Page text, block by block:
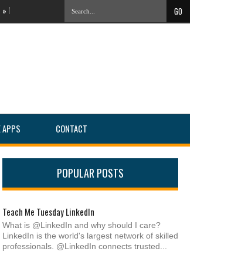
Local Landscape Of Online Search #PartnersConnect
APPS CONTACT
POPULAR POSTS
Teach Me Tuesday LinkedIn
What is @LinkedIn and why should I care?
LinkedIn is the world's largest network of skilled
professionals. @LinkedIn connects trusted...